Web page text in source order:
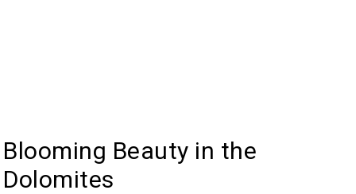
Blooming Beauty in the
Dolomites